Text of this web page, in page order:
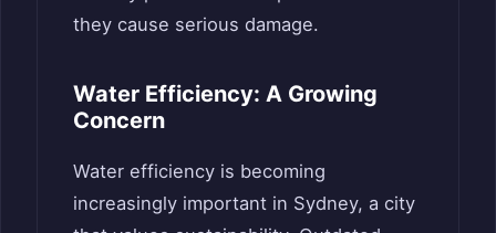
they cause serious damage.
Water Efficiency: A Growing
Concern
Water efficiency is becoming
increasingly important in Sydney, a city